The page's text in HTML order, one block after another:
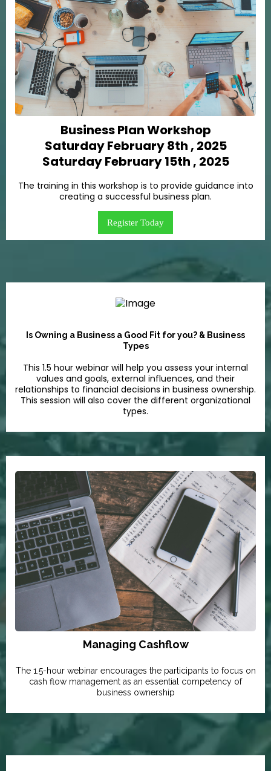
Business Plan Workshop
Saturday February 8th , 2025
Saturday February 15th , 2025
The training in this workshop is to provide guidance into
creating a successful business plan.
Register Today
Is Owning a Business a Good Fit for you? & Business
Types
This 1.5 hour webinar will help you assess your internal
values and goals, external influences, and their
relationships to financial decisions in business ownership.
This session will also cover the different organizational
types.
Managing Cashflow
The 1.5-hour webinar encourages the participants to focus on
cash flow management as an essential competency of
business ownership